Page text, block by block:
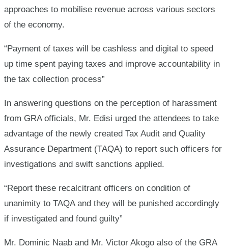
approaches to mobilise revenue across various sectors
of the economy.
“Payment of taxes will be cashless and digital to speed
up time spent paying taxes and improve accountability in
the tax collection process”
In answering questions on the perception of harassment
from GRA officials, Mr. Edisi urged the attendees to take
advantage of the newly created Tax Audit and Quality
Assurance Department (TAQA) to report such officers for
investigations and swift sanctions applied.
“Report these recalcitrant officers on condition of
unanimity to TAQA and they will be punished accordingly
if investigated and found guilty”
Mr. Dominic Naab and Mr. Victor Akogo also of the GRA